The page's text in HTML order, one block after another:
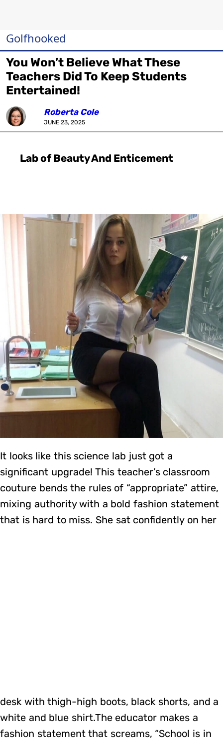
Golfhooked
You Won’t Believe What These
Teachers Did To Keep Students
Entertained!
Roberta Cole
JUNE 23, 2025
Lab of Beauty And Enticement
It looks like this science lab just got a
significant upgrade! This teacher’s classroom
couture bends the rules of “appropriate” attire,
mixing authority with a bold fashion statement
that is hard to miss. She sat confidently on her
desk with thigh-high boots, black shorts, and a
white and blue shirt.The educator makes a
fashion statement that screams, “School is in